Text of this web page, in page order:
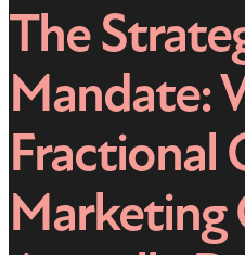
The
Mandate:
Fractional
Marketing